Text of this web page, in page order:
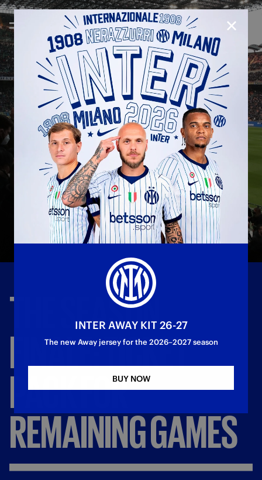
THE
SEASON
FINALE:TICKET
PACKFOR
REMAININGGAMES
CLOSE
INTER AWAY KIT 26-27
The new Away jersey for the 2026–2027 season
BUY NOW